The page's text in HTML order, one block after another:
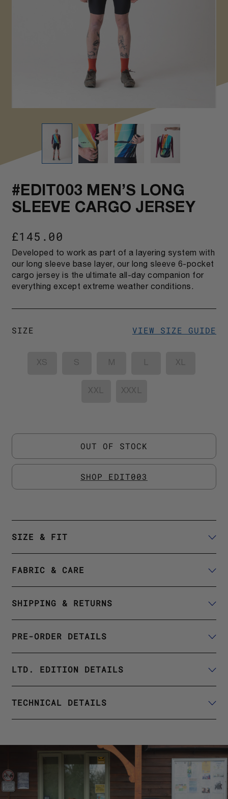
#EDIT003 MEN’S LONG
SLEEVE CARGO JERSEY
£145.00
Developed to work as part of a layering system with
our long sleeve base layer, our long sleeve 6-pocket
cargo jersey is the ultimate all-day companion for
everything except extreme weather conditions.
SIZE VIEW SIZE GUIDE
XS S M L XL
XXL XXXL
OUT OF STOCK
SHOP EDIT003
SIZE & FIT
FABRIC & CARE
SHIPPING & RETURNS
PRE-ORDER DETAILS
LTD. EDITION DETAILS
TECHNICAL DETAILS